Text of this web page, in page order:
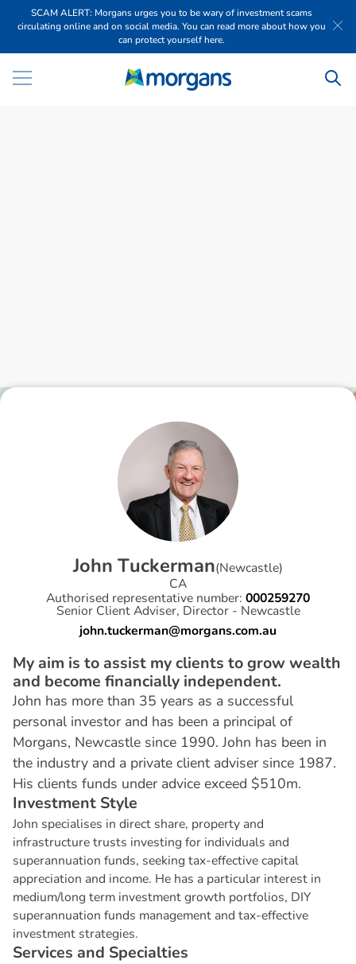
SCAM ALERT: Morgans urges you to be wary of investment scams
circulating online and on social media. You can read more about how you
can protect yourself here.
John Tuckerman(Newcastle)
CA
Authorised representative number: 000259270
Senior Client Adviser, Director - Newcastle
john.tuckerman@morgans.com.au
My aim is to assist my clients to grow wealth
and become financially independent.
John has more than 35 years as a successful
personal investor and has been a principal of
Morgans, Newcastle since 1990. John has been in
the industry and a private client adviser since 1987.
His clients funds under advice exceed $510m.
Investment Style
John specialises in direct share, property and
infrastructure trusts investing for individuals and
superannuation funds, seeking tax-effective capital
appreciation and income. He has a particular interest in
medium/long term investment growth portfolios, DIY
superannuation funds management and tax-effective
investment strategies.
Services and Specialties